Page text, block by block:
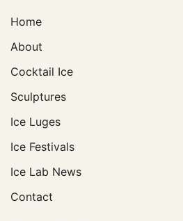
Home
About
Cocktail Ice
Sculptures
Ice Luges
Ice Festivals
Ice Lab News
Contact